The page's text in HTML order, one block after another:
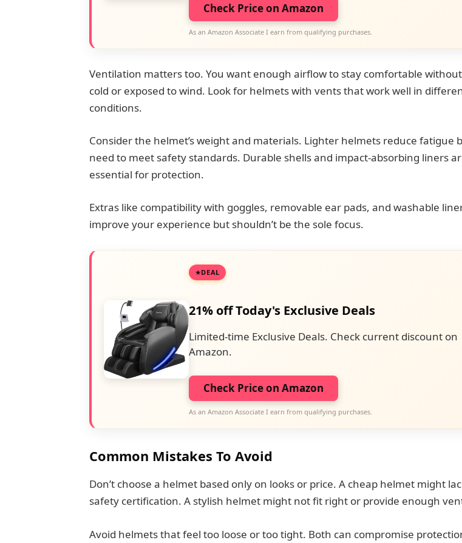
Check Price on Amazon
As an Amazon Associate I earn from qualifying purchases.
Ventilation matters too. You want enough airflow to stay comfortable
cold or exposed to wind. Look for helmets with vents that work well in
conditions.
Consider the helmet’s weight and materials. Lighter helmets reduce fatigue
need to meet safety standards. Durable shells and impact-absorbing liners
essential for protection.
Extras like compatibility with goggles, removable ear pads, and washable
improve your experience but shouldn’t be the sole focus.
DEAL
21% off Today's Exclusive Deals
Limited-time Exclusive Deals. Check current discount on
Amazon.
Check Price on Amazon
As an Amazon Associate I earn from qualifying purchases.
Common Mistakes To Avoid
Don’t choose a helmet based only on looks or price. A cheap helmet might
safety certification. A stylish helmet might not fit right or provide enough
Avoid helmets that feel too loose or too tight. Both can compromise